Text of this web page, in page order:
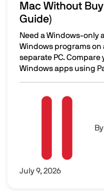
Mac Without
Guide)
Need a Windows-only
Windows programs
separate PC. Compare
Windows apps using
How to Run Windows
By
July 9, 2026